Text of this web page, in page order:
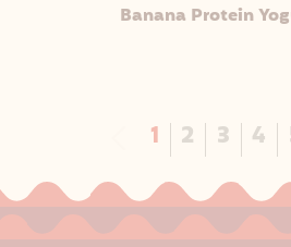
Banana Protein
1 2 3 4